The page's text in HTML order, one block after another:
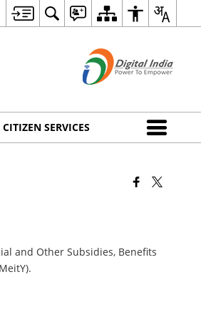
CITIZEN SERVICES
and Other Subsidies, Benefits